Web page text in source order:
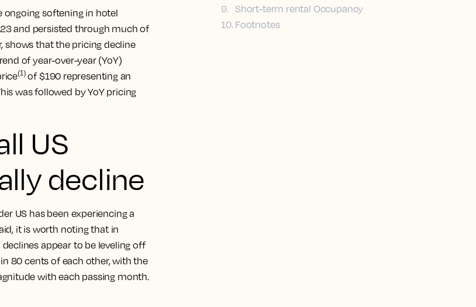
ongoing softening in hotel
and persisted through much of
shows that the pricing decline
of year-over-year (YoY)
(1)of $190 representing an
was followed by YoY pricing
US
decline
US has been experiencing a
it is worth noting that in
appear to be leveling off
80 cents of each other, with the
with each passing month.
9.
Short-term rental Occupancy
10. Footnotes